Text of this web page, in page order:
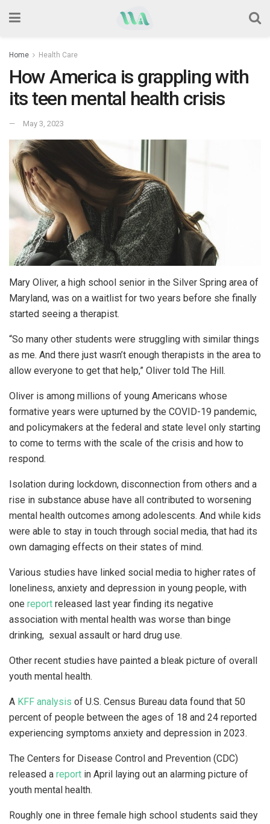
Home Health Care
How America is grappling with
its teen mental health crisis
May 3, 2023
Mary Oliver, a high school senior in the Silver Spring area of
Maryland, was on a waitlist for two years before she finally
started seeing a therapist.
“So many other students were struggling with similar things
as me. And there just wasn’t enough therapists in the area to
allow everyone to get that help,” Oliver told The Hill.
Oliver is among millions of young Americans whose
formative years were upturned by the COVID-19 pandemic,
and policymakers at the federal and state level only starting
to come to terms with the scale of the crisis and how to
respond.
Isolation during lockdown, disconnection from others and a
rise in substance abuse have all contributed to worsening
mental health outcomes among adolescents. And while kids
were able to stay in touch through social media, that had its
own damaging effects on their states of mind.
Various studies have linked social media to higher rates of
loneliness, anxiety and depression in young people, with
one report released last year finding its negative
association with mental health was worse than binge
drinking, sexual assault or hard drug use.
Other recent studies have painted a bleak picture of overall
youth mental health.
A KFF analysis of U.S. Census Bureau data found that 50
percent of people between the ages of 18 and 24 reported
experiencing symptoms anxiety and depression in 2023.
The Centers for Disease Control and Prevention (CDC)
released a report in April laying out an alarming picture of
youth mental health.
Roughly one in three female high school students said they